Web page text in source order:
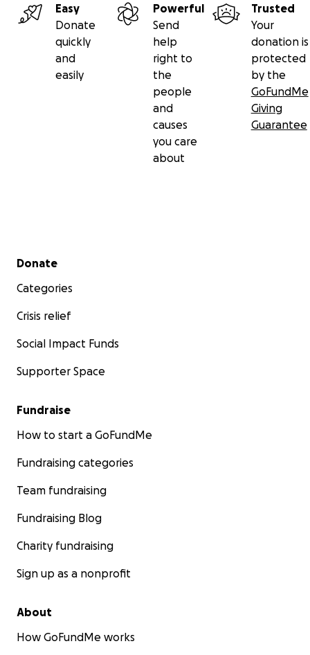
Easy
Donate
quickly
and
easily
Powerful
Send
help
right to
the
people
and
causes
you care
about
Trusted
Your
donation is
protected
by the
GoFundMe
Giving
Guarantee
Secondary menu
Donate
Categories
Crisis relief
Social Impact Funds
Supporter Space
Fundraise
How to start a GoFundMe
Fundraising categories
Team fundraising
Fundraising Blog
Charity fundraising
Sign up as a nonprofit
About
How GoFundMe works